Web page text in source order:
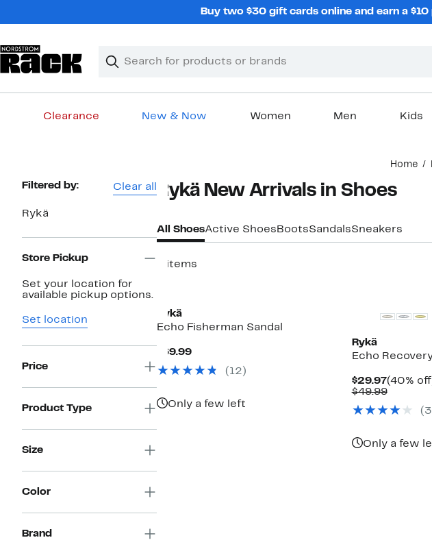
Buy two $30 gift cards online and earn a
Search
Clear
Clear
Clearance New & Now Women Men Kids
Home
Page
Filtered by: Clear all
Rykä
Store Pickup
Set your location for
available pickup options.
Set location
Price
Product Type
Size
Color
Brand
Rykä New Arrivals in Shoes
All ShoesActive Shoes BootsSandalsSneakers
4 items
Rykä
Echo Fisherman Sandal
$69.99Current
$69.99( 12 )
Only a few left
Rykä
Echo
$29.97Current
Price
(40%
$49.99
$49.99(
Only a few